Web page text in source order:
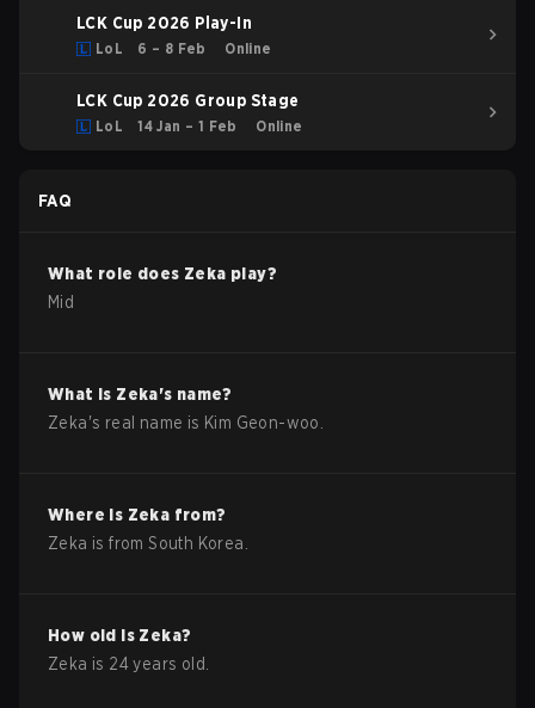
LCK Cup 2026 Play-In
LoL 6 – 8 Feb Online
LCK Cup 2026 Group Stage
LoL 14 Jan – 1 Feb Online
FAQ
What role does Zeka play?
Mid
What is Zeka's name?
Zeka's real name is Kim Geon-woo
Where is Zeka from?
Zeka is fromSouth Korea
How old is Zeka?
Zeka is 24years old.